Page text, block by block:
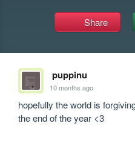
Share
puppinu
10 months ago
hopefully the world is
the end of the year <3